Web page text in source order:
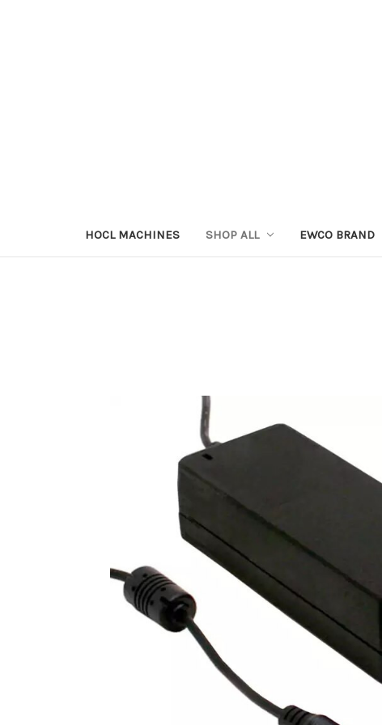
HOCL MACHINES SHOP ALL EWCO BRAND